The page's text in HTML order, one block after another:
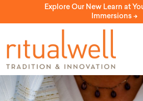
Explore Our New Learn at
Immersions ->